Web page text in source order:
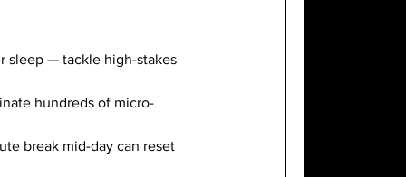
sleep — tackle high-stakes
hundreds of micro-
break mid-day can reset